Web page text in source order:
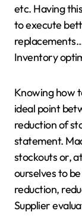
etc. Having
to execute
Inventory
Knowing how
ideal point
reduction of
statement.
stockouts or,
ourselves to
reduction,
Supplier